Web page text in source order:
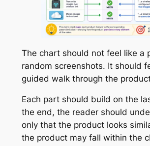
The chart should not feel like a
random screenshots. It should
guided walk through the
Each part should build on the
the end, the reader should
only that the product looks
the product may fall within the